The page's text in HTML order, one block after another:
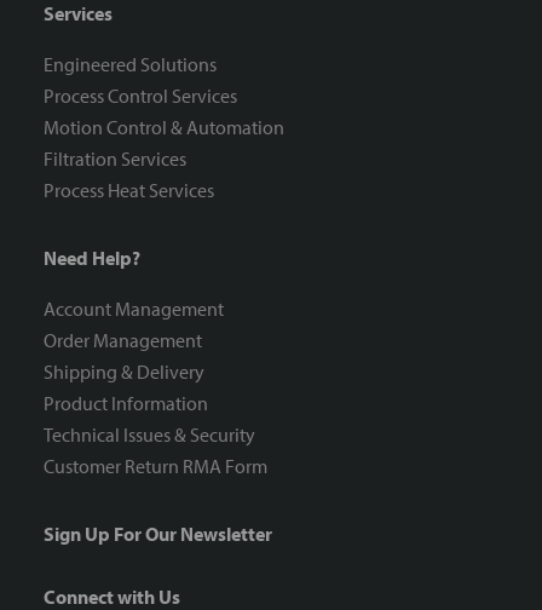
Services
Engineered Solutions
Process Control Services
Motion Control & Automation
Filtration Services
Process Heat Services
Need Help?
Account Management
Order Management
Shipping & Delivery
Product Information
Technical Issues & Security
Customer Return RMA Form
Sign Up For Our Newsletter
Connect with Us